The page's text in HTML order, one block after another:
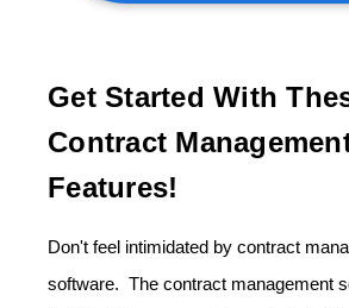
Get Started With
Contract
Features!
Don't feel intimidated by contract
software. The contract management